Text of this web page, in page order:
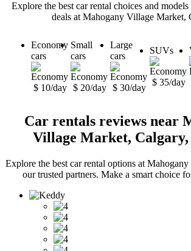
Explore the best car rental choices and
deals at Mahogany Village Market,
Economy
cars
$ 10/day
Small
cars
$ 20/day
Large
cars
$ 30/day
SUVs
$ 35/day
Car rentals reviews near
Village Market, Calgary,
Explore the best car rental options at
our trusted partners. Make a smart choice